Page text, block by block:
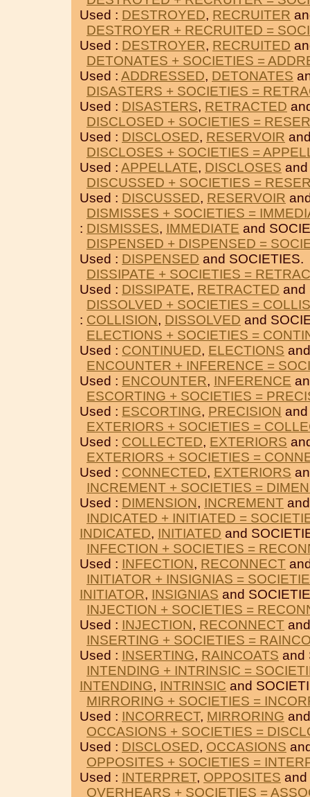
Used : DESTROYED, RECRUITER
DESTROYER + RECRUITED =
Used : DESTROYER, RECRUITED
DETONATES + SOCIETIES =
Used : ADDRESSED, DETONATES
DISASTERS + SOCIETIES =
Used : DISASTERS, RETRACTED
DISCLOSED + SOCIETIES =
Used : DISCLOSED, RESERVOIR
DISCLOSES + SOCIETIES =
Used : APPELLATE, DISCLOSES
DISCUSSED + SOCIETIES =
Used : DISCUSSED, RESERVOIR
DISMISSES + SOCIETIES =
: DISMISSES, IMMEDIATE and
DISPENSED + DISPENSED =
Used : DISPENSED and SOCIETIES.
DISSIPATE + SOCIETIES =
Used : DISSIPATE, RETRACTED and
DISSOLVED + SOCIETIES =
: COLLISION, DISSOLVED and
ELECTIONS + SOCIETIES =
Used : CONTINUED, ELECTIONS
ENCOUNTER + INFERENCE =
Used : ENCOUNTER, INFERENCE
ESCORTING + SOCIETIES =
Used : ESCORTING, PRECISION
EXTERIORS + SOCIETIES =
Used : COLLECTED, EXTERIORS
EXTERIORS + SOCIETIES =
Used : CONNECTED, EXTERIORS
INCREMENT + SOCIETIES =
Used : DIMENSION, INCREMENT
INDICATED + INITIATED =
INDICATED, INITIATED and
INFECTION + SOCIETIES =
Used : INFECTION, RECONNECT
INITIATOR + INSIGNIAS =
INITIATOR, INSIGNIAS and
INJECTION + SOCIETIES =
Used : INJECTION, RECONNECT
INSERTING + SOCIETIES =
Used : INSERTING, RAINCOATS and
INTENDING + INTRINSIC =
INTENDING, INTRINSIC and
MIRRORING + SOCIETIES =
Used : INCORRECT, MIRRORING
OCCASIONS + SOCIETIES =
Used : DISCLOSED, OCCASIONS
OPPOSITES + SOCIETIES =
Used : INTERPRET, OPPOSITES and
OVERHEARS + SOCIETIES =